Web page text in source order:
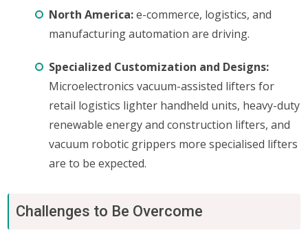
North America:e-commerce, logistics, and
manufacturing automation are driving.
Specialized Customization and Designs:
Microelectronics vacuum-assisted lifters for
retail logistics lighter handheld units, heavy-duty
renewable energy and construction lifters, and
vacuum robotic grippers more specialised lifters
are to be expected.
Challenges to Be Overcome